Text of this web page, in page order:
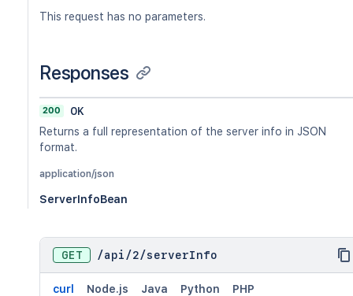
This request has no parameters.
Responses
200
OK
Returns a full representation of the server info in JSON
format.
application/json
ServerInfoBean
GET /api /2/serverInfo
curl Node.js Java Python PHP